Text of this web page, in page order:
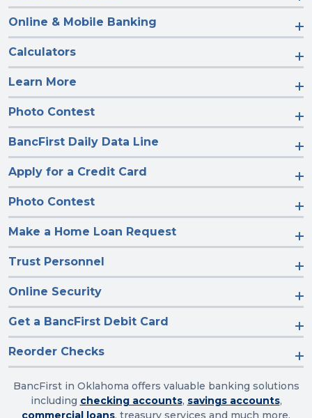
Online & Mobile Banking
Calculators
Learn More
Photo Contest
BancFirst Daily Data Line
Apply for a Credit Card
Photo Contest
Make a Home Loan Request
Trust Personnel
Online Security
Get a BancFirst Debit Card
Reorder Checks
BancFirst in Oklahoma offers valuable banking solutions
including checking accounts, savings accounts,